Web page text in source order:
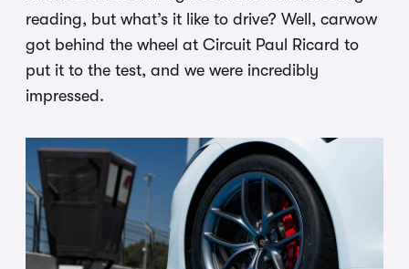
reading, but what’s it like to drive? Well, carwow
got behind the wheel at Circuit Paul Ricard to
put it to the test, and we were incredibly
impressed.